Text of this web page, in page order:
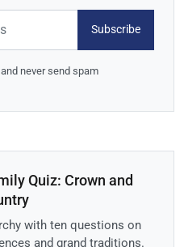
Subscribe
never send spam
Quiz: Crown and
with ten questions on
and grand traditions.